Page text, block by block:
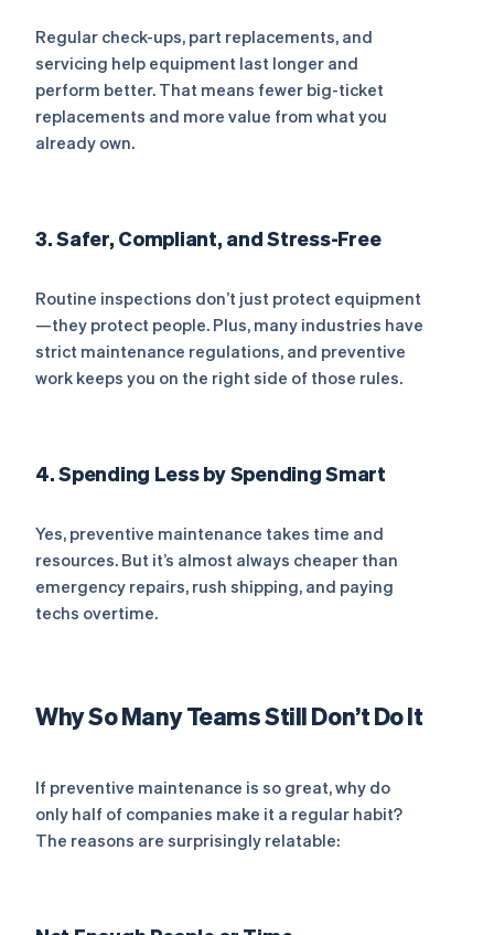
Regular check-ups, part replacements, and
servicing help equipment last longer and
perform better. That means fewer big-ticket
replacements and more value from what you
already own.
3. Safer, Compliant, and Stress-Free
Routine inspections don’t just protect equipment
—they protect people. Plus, many industries have
strict maintenance regulations, and preventive
work keeps you on the right side of those rules.
4. Spending Less by Spending Smart
Yes, preventive maintenance takes time and
resources. But it’s almost always cheaper than
emergency repairs, rush shipping, and paying
techs overtime.
Why So Many Teams Still Don’t Do It
If preventive maintenance is so great, why do
only half of companies make it a regular habit?
The reasons are surprisingly relatable: